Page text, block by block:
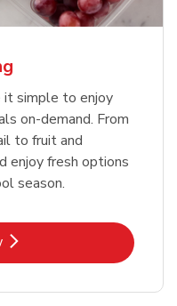
it simple to enjoy
on-demand. From
to fruit and
enjoy fresh options
season.
Opens in New Tab